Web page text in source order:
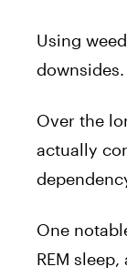
Using
downsides.
Over the
actually
One
REM